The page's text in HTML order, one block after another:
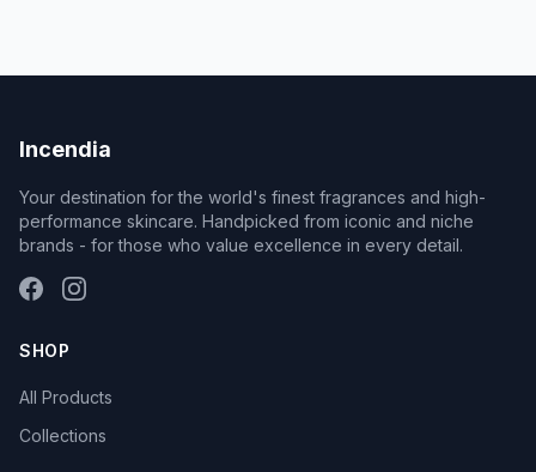
Incendia
Your destination for the world's finest fragrances and high-
performance skincare. Handpicked from iconic and niche
brands - for those who value excellence in every detail.
SHOP
All Products
Collections